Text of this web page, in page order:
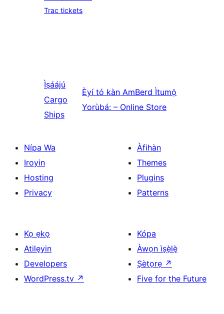
Trac tickets
Ìṣáájú
Cargo
Ships
Èyí tó kàn AmBerd Ìtumọ̀
Yorùbá: – Online Store
Nípa Wa
Iroyin
Hosting
Privacy
Àfihàn
Themes
Plugins
Patterns
Kọ ẹkọ
Atilẹyin
Developers
WordPress.tv ↗
Kópa
Àwọn ìṣẹ̀lẹ̀
Ṣètọrẹ ↗
Five for the Future